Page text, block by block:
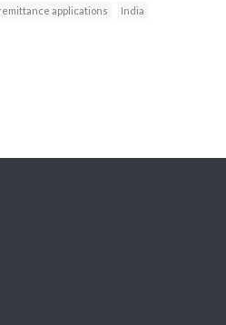
applications
India